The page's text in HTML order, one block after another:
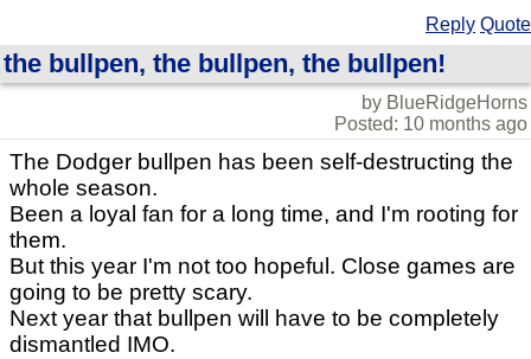
Reply Quote
the bullpen, the bullpen, the bullpen!
by BlueRidgeHorns
Posted: 10 months ago
The Dodger bullpen has been self-destructing the
whole season.
Been a loyal fan for a long time, and I'm rooting for
them.
But this year I'm not too hopeful. Close games are
going to be pretty scary.
Next year that bullpen will have to be completely
dismantled IMO.